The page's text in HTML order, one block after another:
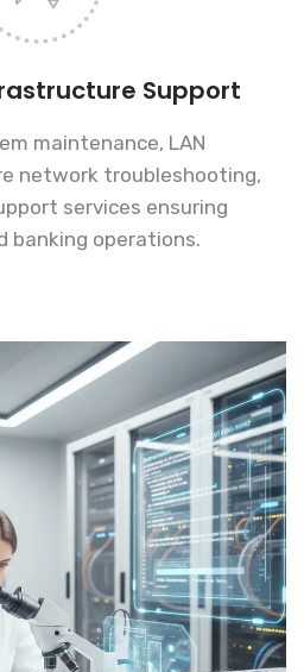
Support
maintenance, LAN
network troubleshooting,
services ensuring
banking operations.